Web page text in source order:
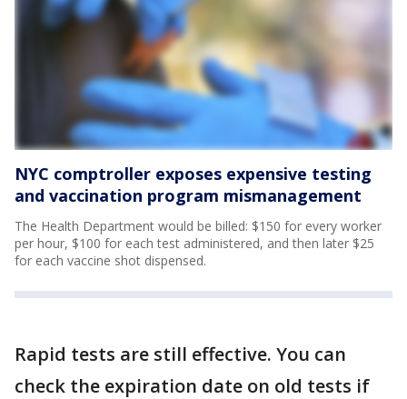
NYC comptroller exposes expensive testing
and vaccination program mismanagement
The Health Department would be billed: $150 for every worker
per hour, $100 for each test administered, and then later $25
for each vaccine shot dispensed.
Rapid tests are still effective. You can
check the expiration date on old tests if